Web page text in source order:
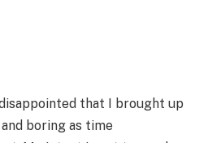
that I brought up
boring as time